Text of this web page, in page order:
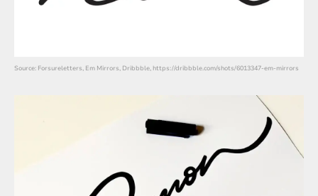
Source: Forsureletters, Em Mirrors, Dribbble, https://dribbble.com/shots/6013347-em-mirrors